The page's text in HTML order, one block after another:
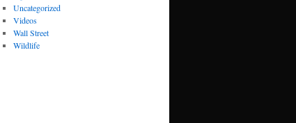
Uncategorized
Videos
Wall Street
Wildlife